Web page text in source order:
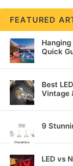
FEATURED
Quick
Best
Vintage
9
LED vs